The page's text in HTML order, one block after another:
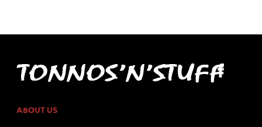
ABOUT US